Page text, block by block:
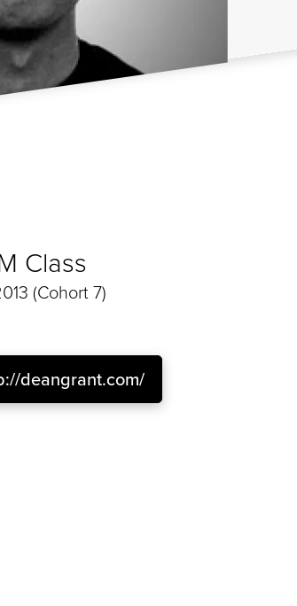
Class
(Cohort 7)
deangrant.com/